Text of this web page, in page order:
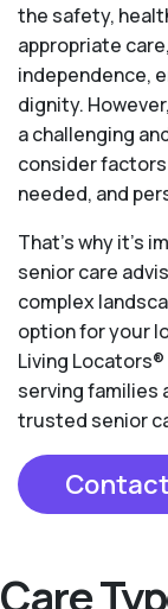
the safety,
appropriate
independence,
dignity.
a challenging
consider
needed, and
That’s why it’s
senior care
complex
option for your
Living
serving families
trusted senior
Care